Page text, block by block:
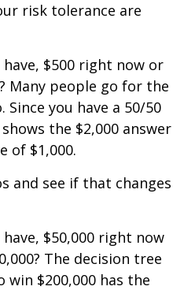
risk tolerance are
$500 right now or
Many people go for the
you have a 50/50
the $2,000 answer
of $1,000.
and see if that changes
$50,000 right now
The decision tree
$200,000 has the